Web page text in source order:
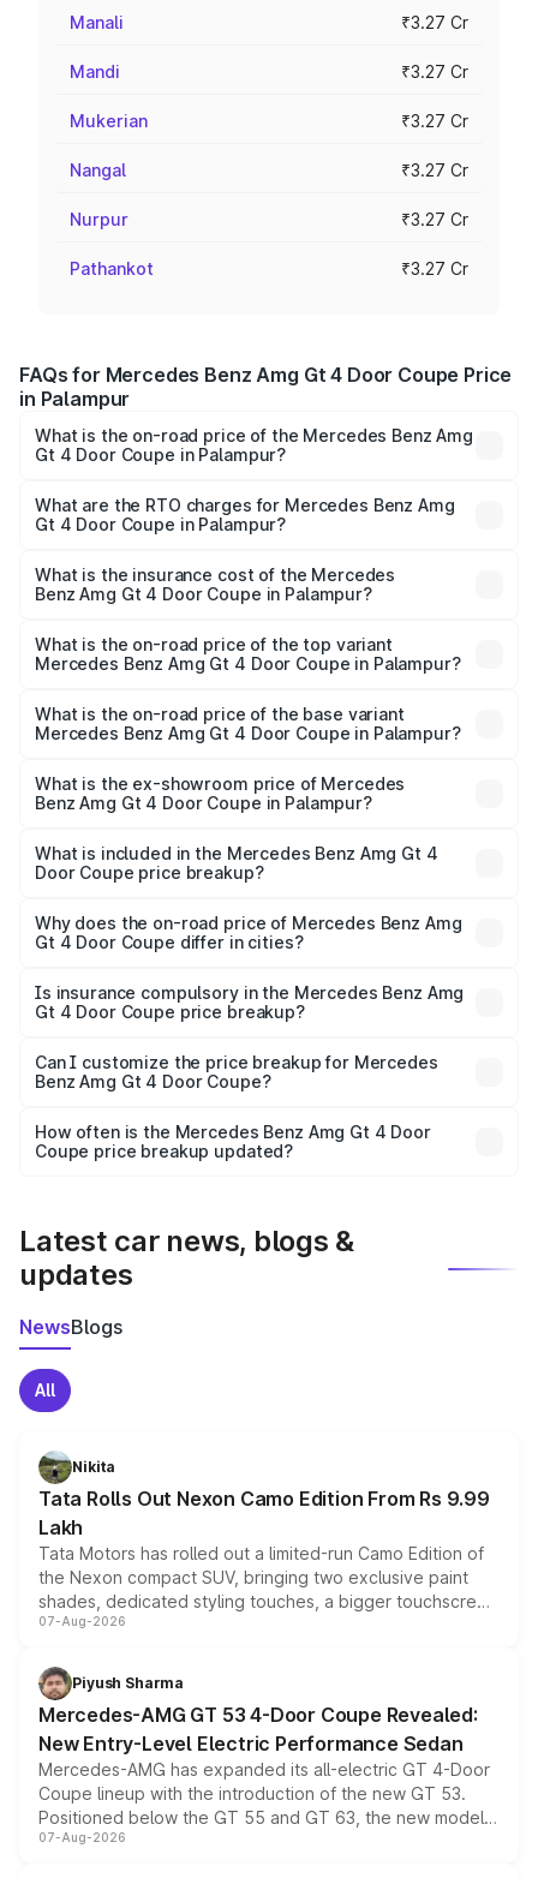
Manali ₹3.27 Cr
Mandi ₹3.27 Cr
Mukerian ₹3.27 Cr
Nangal ₹3.27 Cr
Nurpur ₹3.27 Cr
Pathankot ₹3.27 Cr
FAQs for Mercedes Benz Amg Gt 4 Door Coupe Price
in Palampur
What is the on-road price of the Mercedes Benz Amg
Gt 4 Door Coupe in Palampur?
Coupe ranges from ₹3.27 Cr and ₹3.27 Cr. On-road prices
vary across cities based on registration fees, insurance,
What are the RTO charges for Mercedes Benz Amg
Gt 4 Door Coupe in Palampur?
Benz Amg Gt 4 Door Coupe in Palampur will be ₹32.70
lakhs.
What is the insurance cost of the Mercedes
Benz Amg Gt 4 Door Coupe in Palampur?
Benz Amg Gt 4 Door Coupe in Palampur is ₹12.90 lakhs
What is the on-road price of the top variant
Mercedes Benz Amg Gt 4 Door Coupe in Palampur?
price is ₹3.75 Cr Lakh in Palampur.
What is the on-road price of the base variant
Mercedes Benz Amg Gt 4 Door Coupe in Palampur?
price is ₹3.75 Cr Lakh in Palampur.
What is the ex-showroom price of Mercedes
Benz Amg Gt 4 Door Coupe in Palampur?
Benz Amg Gt 4 Door Coupe in Palampur is ₹3.27 Cr.
What is included in the Mercedes Benz Amg Gt 4
Door Coupe price breakup?
charges, insurance, road tax, handling fees, and optional
accessories.
Why does the on-road price of Mercedes Benz Amg
Gt 4 Door Coupe differ in cities?
charges, taxes, and insurance costs.
Is insurance compulsory in the Mercedes Benz Amg
Gt 4 Door Coupe price breakup?
Yes, at least third-party insurance is mandatory in India,
and it is included in the on-road price breakup.
Can I customize the price breakup for Mercedes
Benz Amg Gt 4 Door Coupe?
accessories, or different insurance plans, which will adjust
the final breakup.
How often is the Mercedes Benz Amg Gt 4 Door
Coupe price breakup updated?
Latest car news, blogs &
updates
NewsBlogs
All
Nikita
Tata Rolls Out Nexon Camo Edition From Rs 9.99
Lakh
Tata Motors has rolled out a limited-run Camo Edition of
the Nexon compact SUV, bringing two exclusive paint
shades, dedicated styling touches, a bigger touchscreen
and a built-in dashcam, while keeping the existing range
choices unchanged across the model lineup for buyers.
07-Aug-2026
Piyush Sharma
Mercedes-AMG GT 53 4-Door Coupe Revealed:
New Entry-Level Electric Performance Sedan
Mercedes-AMG has expanded its all-electric GT 4-Door
Coupe lineup with the introduction of the new GT 53.
Positioned below the GT 55 and GT 63, the new model
combines dual-motor all-wheel drive, a high-performance
07-Aug-2026